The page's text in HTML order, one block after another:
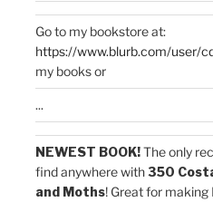
Go to my bookstore at:
https://www.blurb.com/user/
my books or
...
NEWEST BOOK!The only
find anywhere with350
and Moths! Great for making